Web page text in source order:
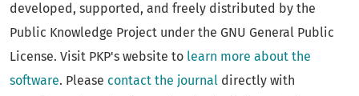
developed, supported, and freely distributed by the
Public Knowledge Project under the GNU General Public
License. Visit PKP's website to learn more about the
software. Please contact the journal directly with